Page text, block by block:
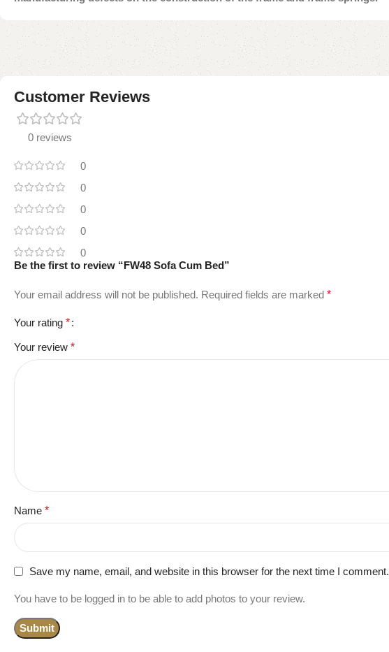
Customer Reviews
0 reviews
0
0
0
0
0
Be the first to review “FW48 Sofa Cum Bed”
Your email address will not be published. Required fields are marked *
Your rating *
Your review *
Name *
Save my name, email, and website in this browser for the next time I comment.
You have to be logged in to be able to add photos to your review.